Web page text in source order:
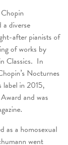
diverse
after pianists of
of works by
Classics. In
Nocturnes
label in 2015,
and was
as a homosexual
went